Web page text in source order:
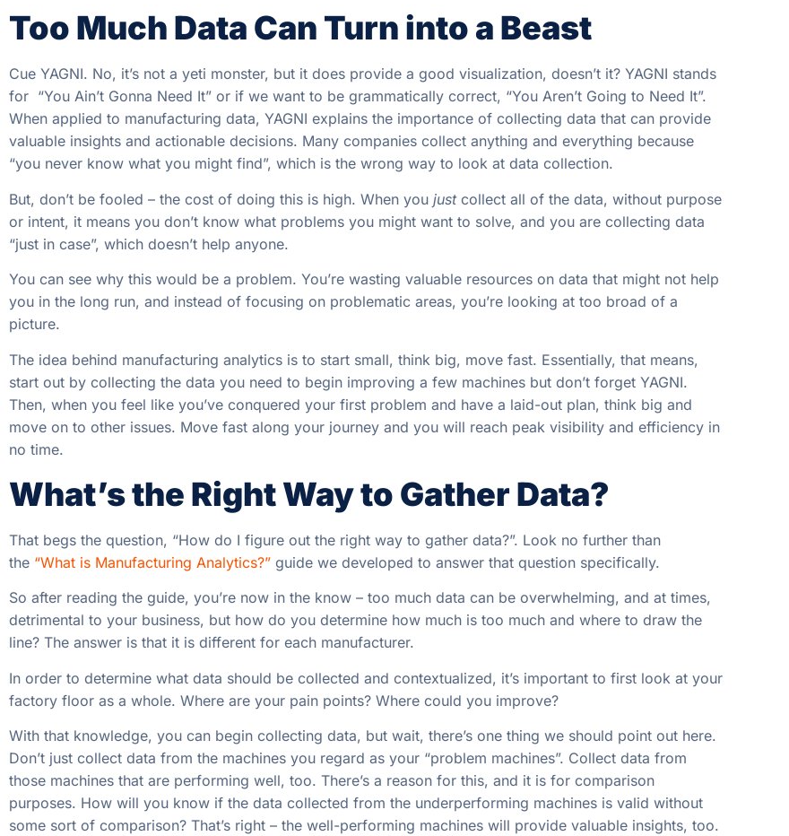
Too Much Data Can Turn into a Beast
Cue YAGNI. No, it’s not a yeti monster, but it does provide a good visualization, doesn’t it? YAGNI stands
for “You Ain’t Gonna Need It” or if we want to be grammatically correct, “You Aren’t Going to Need It”.
When applied to manufacturing data, YAGNI explains the importance of collecting data that can provide
valuable insights and actionable decisions. Many companies collect anything and everything because
“you never know what you might find”, which is the wrong way to look at data collection.
But, don’t be fooled – the cost of doing this is high. When you justcollect all of the data, without purpose
or intent, it means you don’t know what problems you might want to solve, and you are collecting data
“just in case”, which doesn’t help anyone.
You can see why this would be a problem. You’re wasting valuable resources on data that might not help
you in the long run, and instead of focusing on problematic areas, you’re looking at too broad of a
picture.
The idea behind manufacturing analytics is to start small, think big, move fast. Essentially, that means,
start out by collecting the data you need to begin improving a few machines but don’t forget YAGNI.
Then, when you feel like you’ve conquered your first problem and have a laid-out plan, think big and
move on to other issues. Move fast along your journey and you will reach peak visibility and efficiency in
no time.
What’s the Right Way to Gather Data?
That begs the question, “How do I figure out the right way to gather data?”. Look no further than
the “What is Manufacturing Analytics?” guide we developed to answer that question specifically.
So after reading the guide, you’re now in the know – too much data can be overwhelming, and at times,
detrimental to your business, but how do you determine how much is too much and where to draw the
line? The answer is that it is different for each manufacturer.
In order to determine what data should be collected and contextualized, it’s important to first look at your
factory floor as a whole. Where are your pain points? Where could you improve?
With that knowledge, you can begin collecting data, but wait, there’s one thing we should point out here.
Don’t just collect data from the machines you regard as your “problem machines”. Collect data from
those machines that are performing well, too. There’s a reason for this, and it is for comparison
purposes. How will you know if the data collected from the underperforming machines is valid without
some sort of comparison? That’s right – the well-performing machines will provide valuable insights, too.